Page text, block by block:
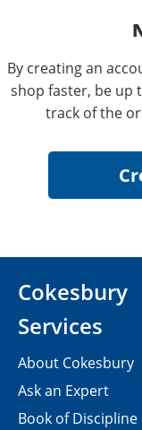
By creating an
shop faster, be up
track of the
Cokesbury
Services
About Cokesbury
Ask an Expert
Book of Discipline